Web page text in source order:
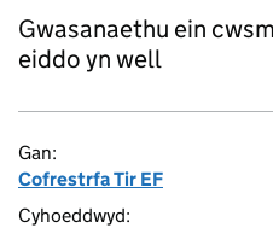
Gwasanaethu ein
eiddo yn well
Gan:
Cofrestrfa Tir EF
Cyhoeddwyd: